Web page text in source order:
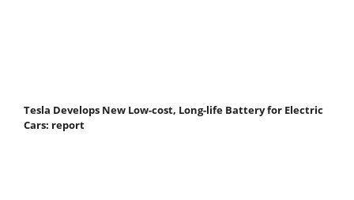
Tesla Develops New Low-cost, Long-life Battery for Electric
Cars: report